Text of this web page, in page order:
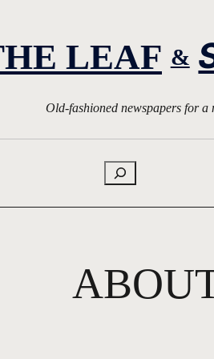
LEAF &
Old-fashioned newspapers for
Search